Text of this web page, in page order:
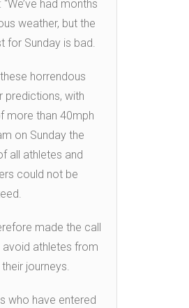
“We’ve had months
weather, but the
for Sunday is bad.
these horrendous
predictions, with
more than 40mph
on Sunday the
all athletes and
could not be
made the call
avoid athletes from
journeys.
who have entered